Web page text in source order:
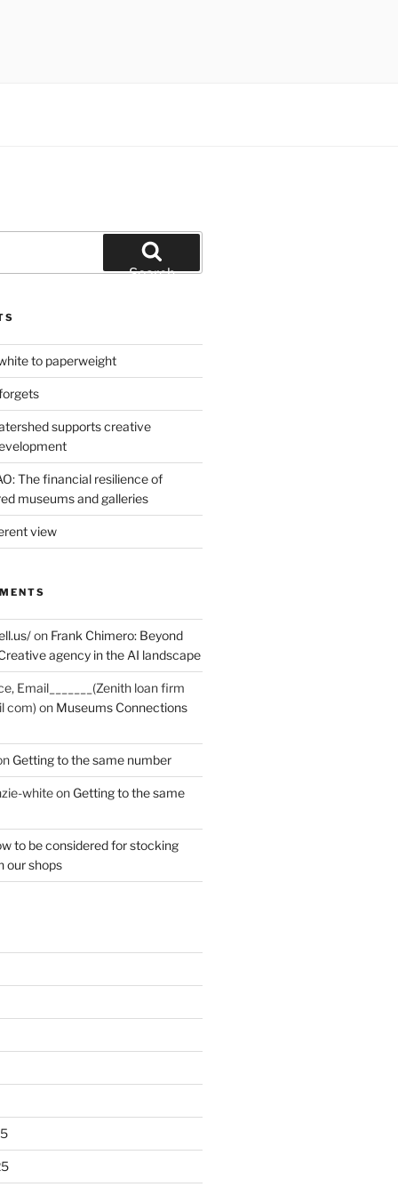
Search
to paperweight
supports creative
The financial resilience of
museums and galleries
view
on Frank Chimero: Beyond
agency in the AI landscape
Email_______(Zenith loan firm
com) on Museums Connections
Getting to the same number
whiteon Getting to the same
to be considered for stocking
our shops